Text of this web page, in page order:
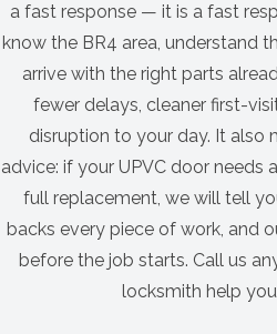
a fast response — it is a fast
know the BR4 area, understand
arrive with the right parts
fewer delays, cleaner first-
disruption to your day. It also
advice: if your UPVC door needs
full replacement, we will tell
backs every piece of work, and
before the job starts. Call us
locksmith help